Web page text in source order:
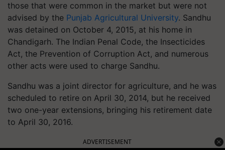
those that were common in the market but were not
advised by the Punjab Agricultural University. Sandhu
was detained on October 4, 2015, at his home in
Chandigarh. The Indian Penal Code, the Insecticides
Act, the Prevention of Corruption Act, and numerous
other acts were used to charge Sandhu.
Sandhu was a joint director for agriculture, and he was
scheduled to retire on April 30, 2014, but he received
two one-year extensions, bringing his retirement date
to April 30, 2016.
ADVERTISEMENT